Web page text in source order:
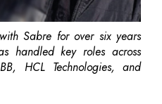
Sabre for over six years
handled key roles across
HCL Technologies, and